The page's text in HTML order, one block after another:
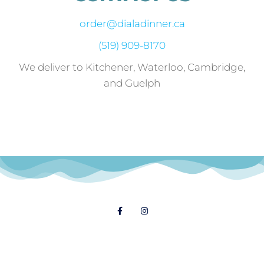
order@dialadinner.ca
(519) 909-8170
We deliver to Kitchener, Waterloo, Cambridge,
and Guelph